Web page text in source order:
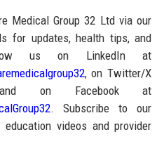
Medical Group 32 Ltd via our
for updates, health tips, and
us on LinkedIn at
, on Twitter/X
on Facebook at
. Subscribe to our
videos and provider